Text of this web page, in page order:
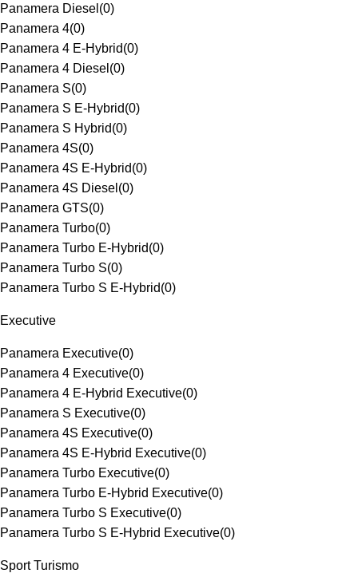
Panamera Diesel (0)
Panamera 4(0)
Panamera 4 E-Hybrid(0)
Panamera 4 Diesel (0)
Panamera S(0)
Panamera S E-Hybrid(0)
Panamera S Hybrid(0)
Panamera 4S(0)
Panamera 4S E-Hybrid(0)
Panamera 4S Diesel (0)
Panamera GTS(0)
Panamera Turbo(0)
Panamera Turbo E-Hybrid(0)
Panamera Turbo S(0)
Panamera Turbo S E-Hybrid(0)
Executive
Panamera Executive(0)
Panamera 4 Executive(0)
Panamera 4 E-Hybrid Executive(0)
Panamera S Executive(0)
Panamera 4S Executive(0)
Panamera 4S E-Hybrid Executive(0)
Panamera Turbo Executive(0)
Panamera Turbo E-Hybrid Executive(0)
Panamera Turbo S Executive(0)
Panamera Turbo S E-Hybrid Executive(0)
Sport Turismo